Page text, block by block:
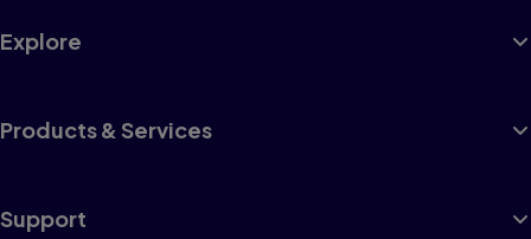
Explore
Products & Services
Support